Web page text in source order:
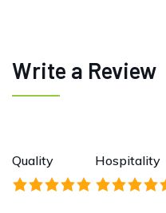
Write a Review
Quality Hospitality